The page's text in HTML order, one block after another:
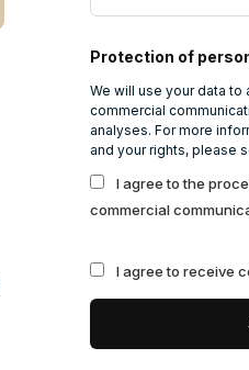
Protection of
We will use your data to
commercial
analyses. For more
and your rights, please
I agree to the
commercial
I agree to receive